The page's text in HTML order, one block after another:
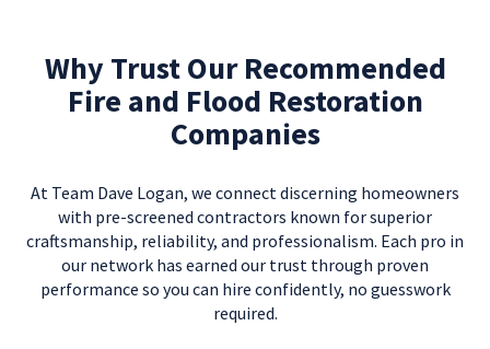
Why Trust Our Recommended
Fire and Flood Restoration
Companies
At Team Dave Logan, we connect discerning homeowners
with pre-screened contractors known for superior
craftsmanship, reliability, and professionalism. Each pro in
our network has earned our trust through proven
performance so you can hire confidently, no guesswork
required.